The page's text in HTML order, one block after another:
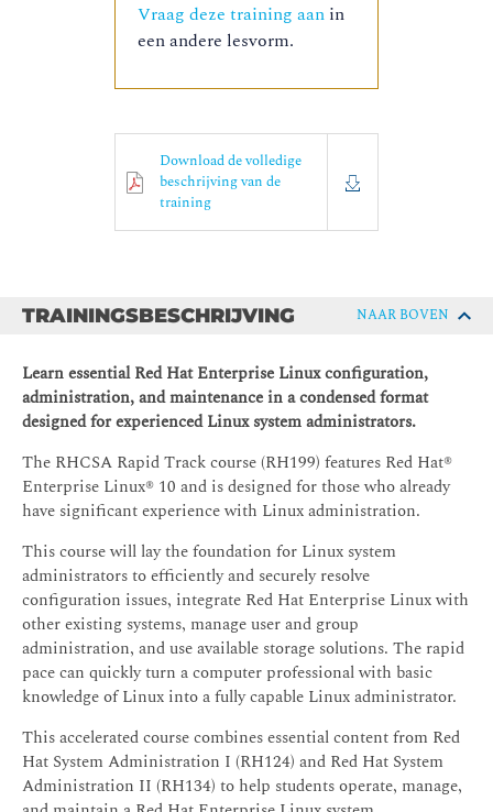
Vraag deze training aan in
een andere lesvorm.
Download de volledige
beschrijving van de
training
TRAININGSBESCHRIJVING NAAR BOVEN
Learn essential Red Hat Enterprise Linux configuration,
administration, and maintenance in a condensed format
designed for experienced Linux system administrators.
The RHCSA Rapid Track course (RH199) features Red Hat®
Enterprise Linux® 10 and is designed for those who already
have significant experience with Linux administration.
This course will lay the foundation for Linux system
administrators to efficiently and securely resolve
configuration issues, integrate Red Hat Enterprise Linux with
other existing systems, manage user and group
administration, and use available storage solutions. The rapid
pace can quickly turn a computer professional with basic
knowledge of Linux into a fully capable Linux administrator.
This accelerated course combines essential content from Red
Hat System Administration I (RH124) and Red Hat System
Administration II (RH134) to help students operate, manage,